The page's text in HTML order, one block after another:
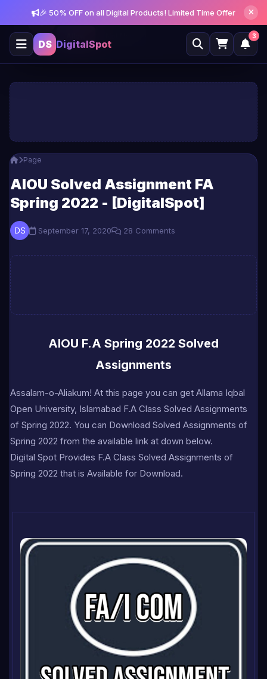
🎉 50% OFF on all Digital Products! Limited Time Offer
DS DigitalSpot
3
Page
AIOU Solved Assignment FA
Spring 2022 - [DigitalSpot]
September 17, 2020 28 Comments
AIOU F.A Spring 2022 Solved
Assignments
Assalam-o-Aliakum! At this page you can get Allama Iqbal
Open University, Islamabad F.A Class Solved Assignments
of Spring 2022. You can Download Solved Assignments of
Spring 2022 from the available link at down below.
Digital Spot Provides F.A Class Solved Assignments of
Spring 2022 that is Available for Download.
Get notified about new posts and offers